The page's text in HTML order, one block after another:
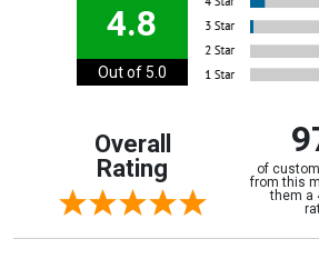
4.8
Out of 5.0
Overall
Rating
of
from this
them a